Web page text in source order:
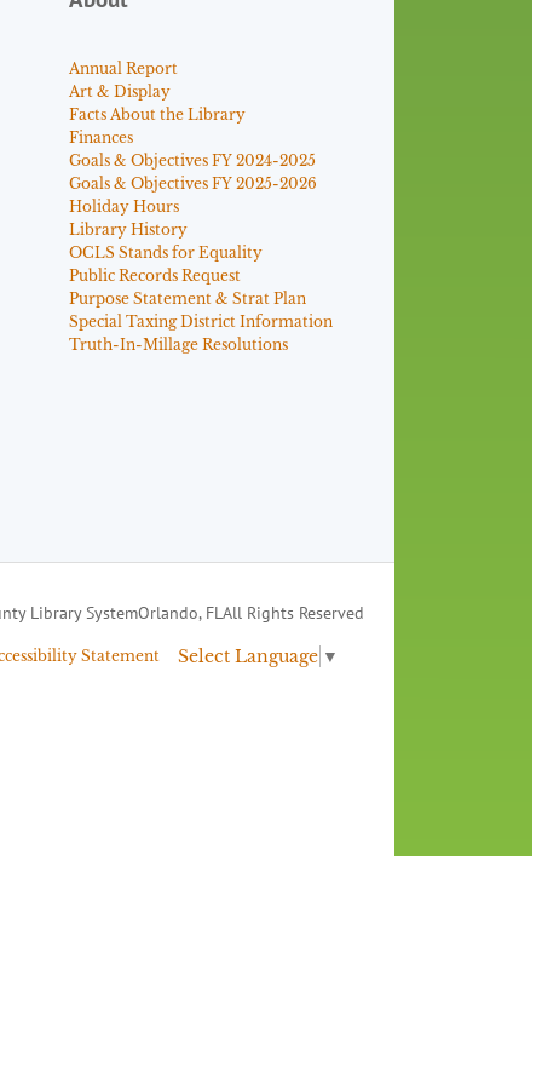
Annual Report
Art & Display
Facts About the Library
Finances
Goals & Objectives FY 2024-2025
Goals & Objectives FY 2025-2026
Holiday Hours
Library History
OCLS Stands for Equality
Public Records Request
Purpose Statement & Strat Plan
Special Taxing District Information
Truth-In-Millage Resolutions
Library SystemOrlando, FLAll Rights Reserved
Statement Select Language ▼